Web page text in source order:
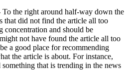
To the right around half-way down the
that did not find the article all too
concentration and should be
not have found the article all too
a good place for recommending
the article is about. For instance,
that is trending in the news